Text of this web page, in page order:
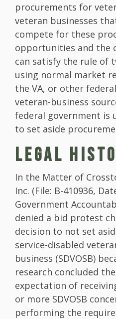
procurements for
veteran businesses
compete for these
opportunities and the
can satisfy the rule of
using normal market
the VA, or other
veteran-business
federal government is
to set aside
LEGAL
In the Matter of
Inc. (File: B-410936,
Government
denied a bid protest
decision to not set
service-disabled
business (SDVOSB)
research concluded
expectation of
or more SDVOSB
performing the